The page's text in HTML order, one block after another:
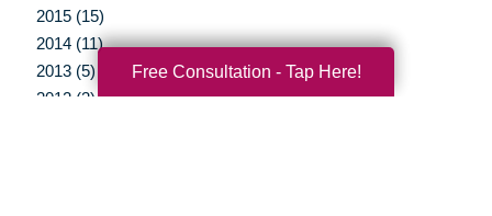
2015 (15)
2014 (11)
2013 (5)
2012 (3)
Free Consultation - Tap Here!